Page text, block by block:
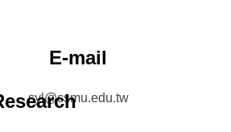
E-mail
syl@csmu.edu.tw